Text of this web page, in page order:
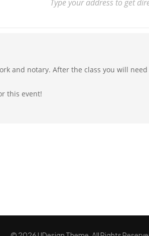
and notary. After the class you will
this event!